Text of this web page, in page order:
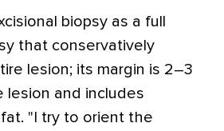
biopsy as a full
that conservatively
lesion; its margin is 2–3
lesion and includes
"I try to orient the